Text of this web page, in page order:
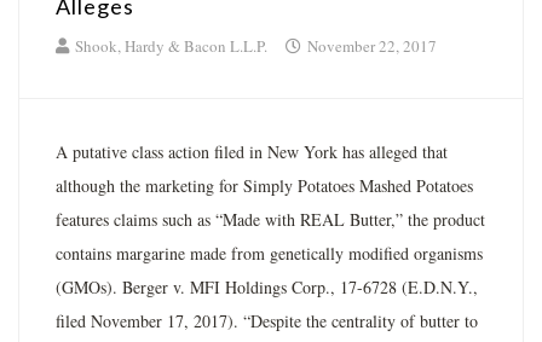
Alleges
Shook, Hardy & Bacon L.L.P. November 22, 2017
A putative class action filed in New York has alleged that
although the marketing for Simply Potatoes Mashed Potatoes
features claims such as “Made with REAL Butter,” the product
contains margarine made from genetically modified organisms
(GMOs). Berger v. MFI Holdings Corp., 17-6728 (E.D.N.Y.,
filed November 17, 2017). “Despite the centrality of butter to